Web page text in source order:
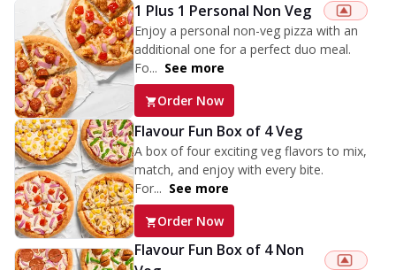
1 Plus 1 Personal Non Veg
Enjoy a personal non-veg pizza with an
additional one for a perfect duo meal.
Fo... See more
Order Now
Flavour Fun Box of 4 Veg
A box of four exciting veg flavors to mix,
match, and enjoy with every bite.
For... See more
Order Now
Flavour Fun Box of 4 Non